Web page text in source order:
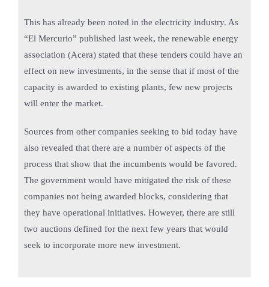
This has already been noted in the electricity industry. As
“El Mercurio” published last week, the renewable energy
association (Acera) stated that these tenders could have an
effect on new investments, in the sense that if most of the
capacity is awarded to existing plants, few new projects
will enter the market.
Sources from other companies seeking to bid today have
also revealed that there are a number of aspects of the
process that show that the incumbents would be favored.
The government would have mitigated the risk of these
companies not being awarded blocks, considering that
they have operational initiatives. However, there are still
two auctions defined for the next few years that would
seek to incorporate more new investment.